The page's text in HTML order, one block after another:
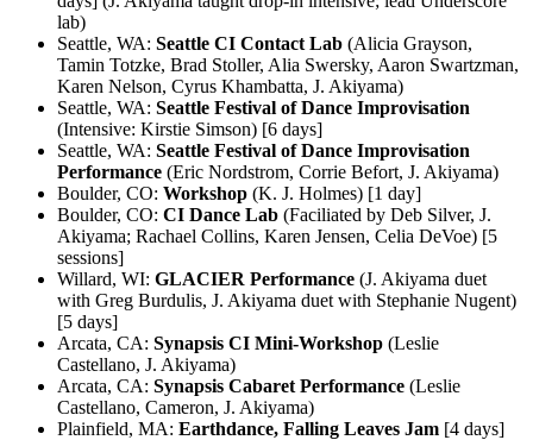
lab)
Seattle, WA: Seattle CI Contact Lab (Alicia Grayson,
Tamin Totzke, Brad Stoller, Alia Swersky, Aaron Swartzman,
Karen Nelson, Cyrus Khambatta, J. Akiyama)
Seattle, WA: Seattle Festival of Dance Improvisation
(Intensive: Kirstie Simson) [6 days]
Seattle, WA: Seattle Festival of Dance Improvisation
Performance (Eric Nordstrom, Corrie Befort, J. Akiyama)
Boulder, CO: Workshop (K. J. Holmes) [1 day]
Boulder, CO: CI Dance Lab (Faciliated by Deb Silver, J.
Akiyama; Rachael Collins, Karen Jensen, Celia DeVoe) [5
sessions]
Willard, WI: GLACIER Performance (J. Akiyama duet
with Greg Burdulis, J. Akiyama duet with Stephanie Nugent)
[5 days]
Arcata, CA: Synapsis CI Mini-Workshop (Leslie
Castellano, J. Akiyama)
Arcata, CA: Synapsis Cabaret Performance (Leslie
Castellano, Cameron, J. Akiyama)
Plainfield, MA: Earthdance, Falling Leaves Jam [4 days]